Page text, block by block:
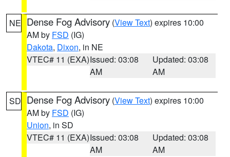
NE Dense Fog Advisory (View Text) expires 10:00
AM by FSD (IG)
Dakota, Dixon, in NE
VTEC# 11 (EXA)Issued: 03:08
AM
Updated: 03:08
AM
SD Dense Fog Advisory (View Text) expires 10:00
AM by FSD (IG)
Union, in SD
VTEC# 11 (EXA)Issued: 03:08
AM
Updated: 03:08
AM